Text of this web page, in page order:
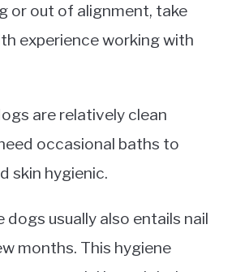
or out of alignment, take
experience working with
are relatively clean
occasional baths to
skin hygienic.
dogs usually also entails nail
months. This hygiene